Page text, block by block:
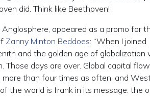
did. Think like Beethoven!
appeared as a promo for
Zanny Minton Beddoes: “When I joined
and the golden age of globalization
days are over. Global capital
than four times as often, and
the world is frank in its message: the